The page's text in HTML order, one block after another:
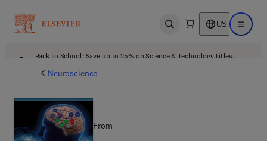
Open search US Open
Back to School: Save up to 25% on Science & Technology titles.
Neuroscience
From